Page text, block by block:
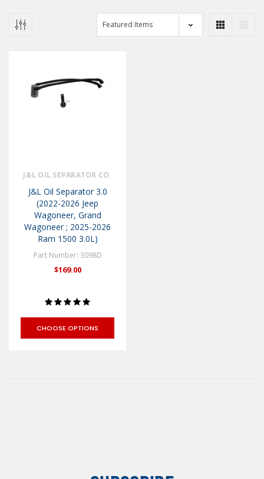
J&L OIL SEPARATOR CO.
J&L Oil Separator 3.0
(2022-2026 Jeep
Wagoneer, Grand
Wagoneer ; 2025-2026
Ram 1500 3.0L)
Part Number: 3098D
$169.00
CHOOSE OPTIONS